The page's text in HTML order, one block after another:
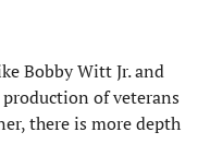
Bobby Witt Jr. and
of veterans
there is more depth